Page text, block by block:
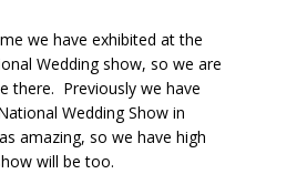
we have exhibited at the
Wedding show, so we are
there. Previously we have
Wedding Show in
amazing, so we have high
will be too.